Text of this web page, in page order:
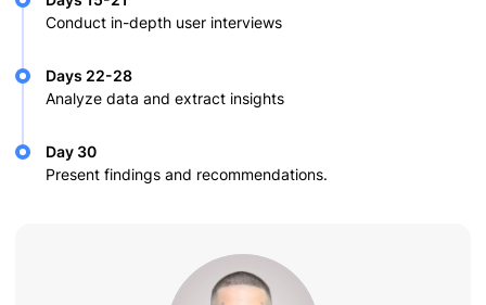
Conduct in-depth user interviews
Days 22-28
Analyze data and extract insights
Day 30
Present findings and recommendations.